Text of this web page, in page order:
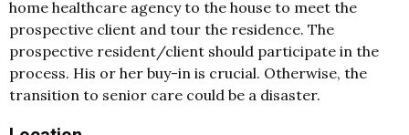
home healthcare agency to the house to meet the
prospective client and tour the residence. The
prospective resident/client should participate in the
process. His or her buy-in is crucial. Otherwise, the
transition to senior care could be a disaster.